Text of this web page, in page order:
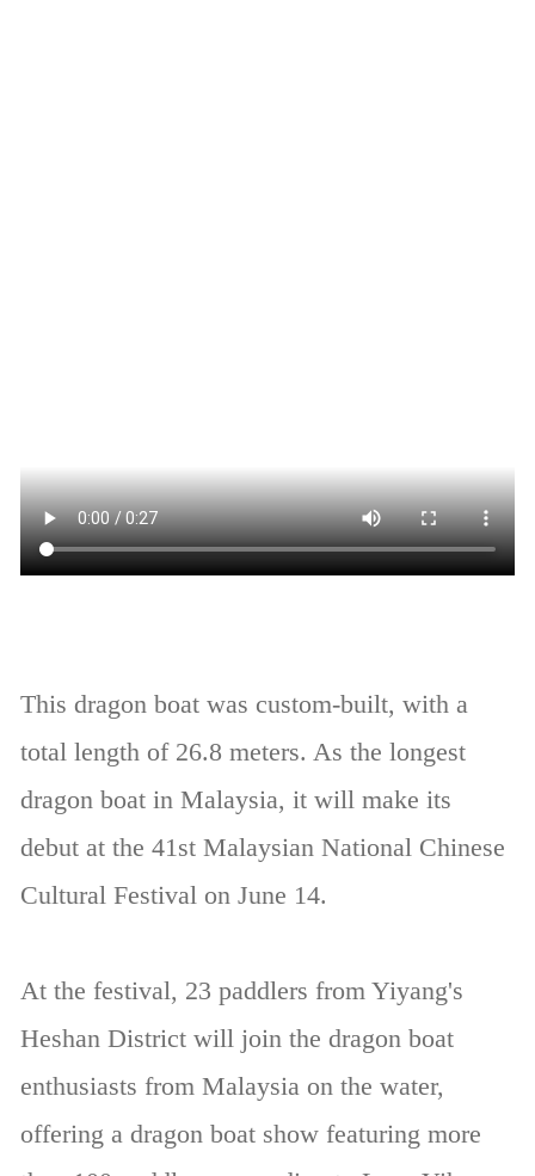
This dragon boat was custom-built, with a
total length of 26.8 meters. As the longest
dragon boat in Malaysia, it will make its
debut at the 41st Malaysian National Chinese
Cultural Festival on June 14.
At the festival, 23 paddlers from Yiyang's
Heshan District will join the dragon boat
enthusiasts from Malaysia on the water,
offering a dragon boat show featuring more